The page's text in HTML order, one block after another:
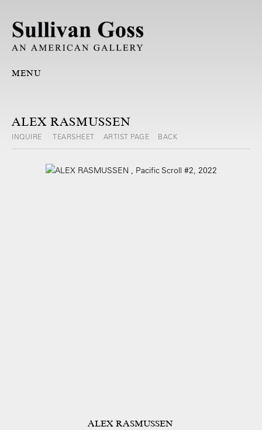
MENU
ALEX RASMUSSEN
INQUIRE TEARSHEET ARTIST PAGE BACK
ALEX RASMUSSEN